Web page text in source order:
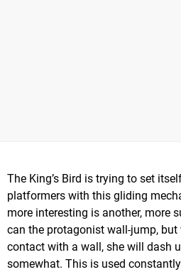
The King’s Bird is trying to set
platformers with this gliding
more interesting is another, more
can the protagonist wall-jump, but
contact with a wall, she will dash
somewhat. This is used